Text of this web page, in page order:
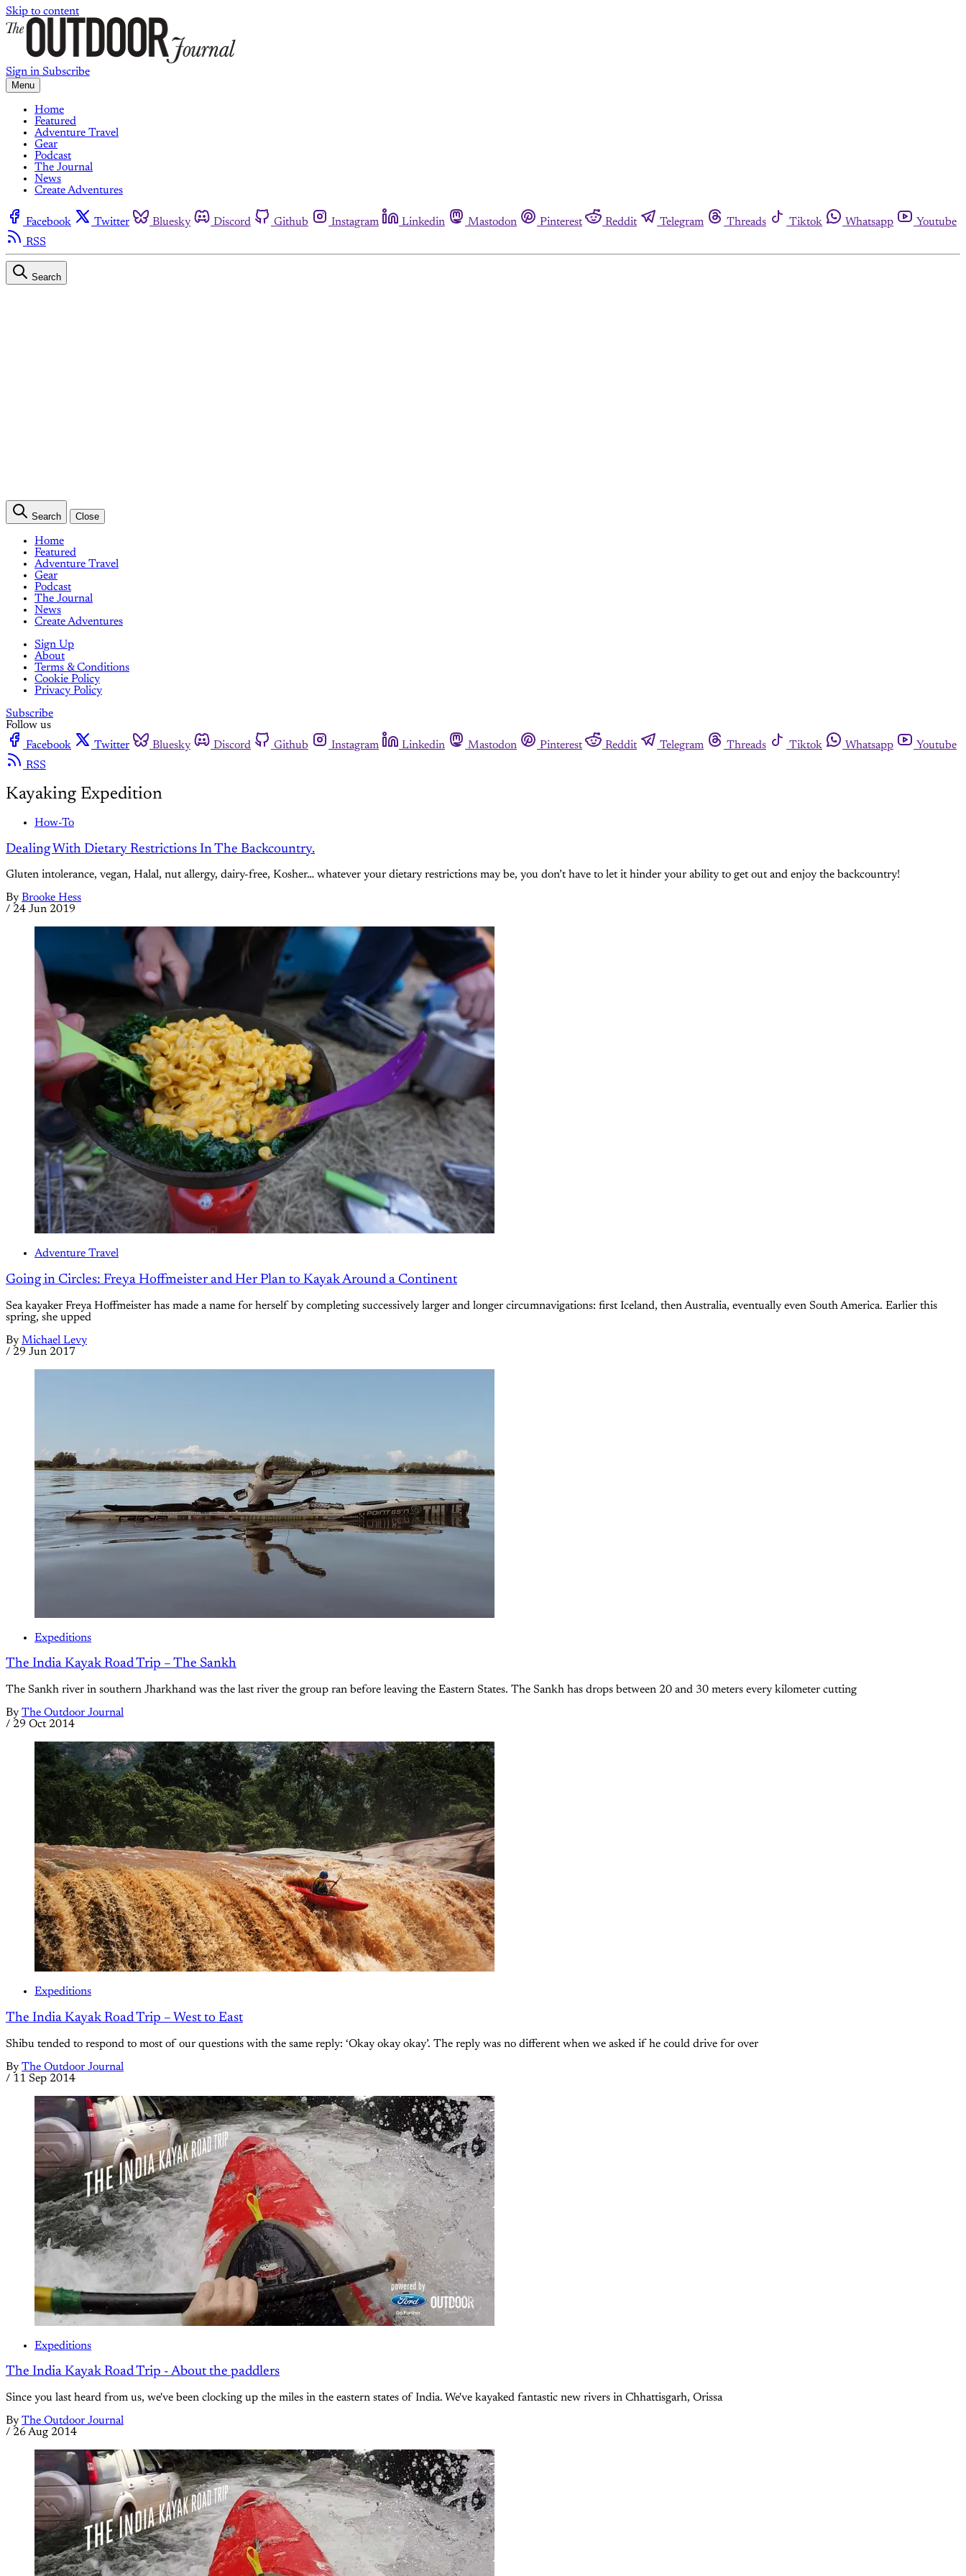
Skip to content
Sign in Subscribe
Menu
Home
Featured
Adventure Travel
Gear
Podcast
The Journal
News
Create Adventures
Facebook Twitter Bluesky Discord Github Instagram Linkedin Mastodon Pinterest Reddit Telegram Threads Tiktok Whatsapp
Youtube
RSS
Search
Search Close
Home
Featured
Adventure Travel
Gear
Podcast
The Journal
News
Create Adventures
Sign Up
About
Terms & Conditions
Cookie Policy
Privacy Policy
Subscribe
Follow us
Facebook
Twitter Bluesky Discord Github Instagram Linkedin Mastodon Pinterest Reddit Telegram Threads Tiktok Whatsapp
Youtube
RSS
Kayaking Expedition
How-To
Dealing With Dietary Restrictions In The Backcountry.
Gluten intolerance, vegan, Halal, nut allergy, dairy-free, Kosher… whatever your dietary restrictions may be, you don’t have to let it hinder your ability to get out and enjoy the backcountry!
By Brooke Hess
/ 24 Jun 2019
Adventure Travel
Going in Circles: Freya Hoffmeister and Her Plan to Kayak Around a Continent
Sea kayaker Freya Hoffmeister has made a name for herself by completing successively larger and longer circumnavigations: first Iceland, then Australia, eventually even South America. Earlier this
spring, she upped
By Michael Levy
/ 29 Jun 2017
Expeditions
The India Kayak Road Trip – The Sankh
The Sankh river in southern Jharkhand was the last river the group ran before leaving the Eastern States. The Sankh has drops between 20 and 30 meters every kilometer cutting
By The Outdoor Journal
/ 29 Oct 2014
Expeditions
The India Kayak Road Trip – West to East
Shibu tended to respond to most of our questions with the same reply: ‘Okay okay okay’. The reply was no different when we asked if he could drive for over
By The Outdoor Journal
/ 11 Sep 2014
Expeditions
The India Kayak Road Trip - About the paddlers
Since you last heard from us, we've been clocking up the miles in the eastern states of India. We've kayaked fantastic new rivers in Chhattisgarh, Orissa
By The Outdoor Journal
/ 26 Aug 2014